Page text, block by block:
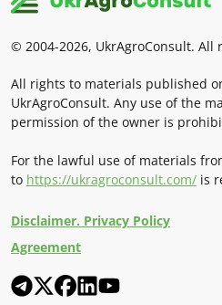
© 2004-2026, UkrAgroConsult. All
All rights to materials published
UkrAgroConsult. Any use of the
permission of the owner is
For the lawful use of materials
to https://ukragroconsult.com/ is
Disclaimer. Privacy Policy
Agreement